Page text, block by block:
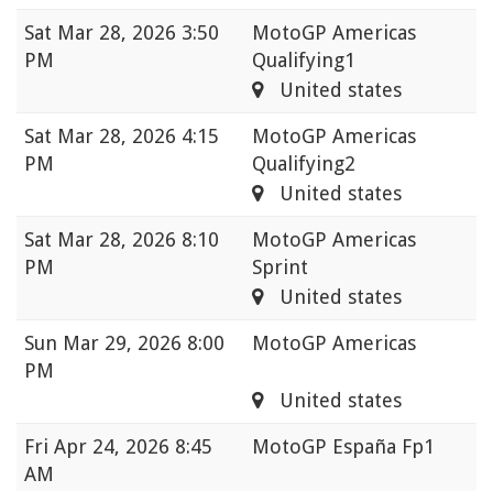
Sat Mar 28, 2026 3:50
PM
MotoGP Americas
Qualifying1
United states
Sat Mar 28, 2026 4:15
PM
MotoGP Americas
Qualifying2
United states
Sat Mar 28, 2026 8:10
PM
MotoGP Americas
Sprint
United states
Sun Mar 29, 2026 8:00
PM
MotoGP Americas
United states
Fri Apr 24, 2026 8:45
AM
MotoGP España Fp1